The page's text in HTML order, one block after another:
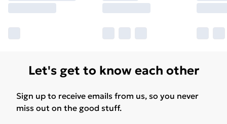
Let's get to know each other
Sign up to receive emails from us, so you never
miss out on the good stuff.